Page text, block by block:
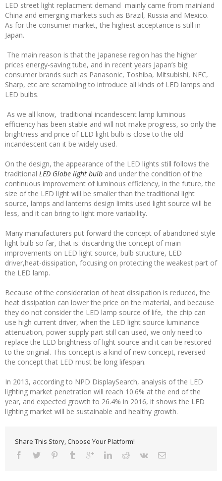
LED street light replacment demand mainly came from mainland
China and emerging markets such as Brazil, Russia and Mexico.
As for the consumer market, the highest acceptance is still in
Japan.
The main reason is that the Japanese region has the higher
prices energy-saving tube, and in recent years Japan’s big
consumer brands such as Panasonic, Toshiba, Mitsubishi, NEC,
Sharp, etc are scrambling to introduce all kinds of LED lamps and
LED bulbs.
As we all know, traditional incandescent lamp luminous
efficiency has been stable and will not make progress, so only the
brightness and price of LED light bulb is close to the old
incandescent can it be widely used.
On the design, the appearance of the LED lights still follows the
traditional LED Globe light bulb and under the condition of the
continuous improvement of luminous efficiency, in the future, the
size of the LED light will be smaller than the traditional light
source, lamps and lanterns design limits used light source will be
less, and it can bring to light more variability.
Many manufacturers put forward the concept of abandoned style
light bulb so far, that is: discarding the concept of main
improvements on LED light source, bulb structure, LED
driver,heat-dissipation, focusing on protecting the weakest part of
the LED lamp.
Because of the consideration of heat dissipation is reduced, the
heat dissipation can lower the price on the material, and because
they do not consider the LED lamp source of life, the chip can
use high current driver, when the LED light source luminance
attenuation, power supply part still can used, we only need to
replace the LED brightness of light source and it can be restored
to the original. This concept is a kind of new concept, reversed
the concept that LED must be long lifespan.
In 2013, according to NPD DisplaySearch, analysis of the LED
lighting market penetration will reach 10.6% at the end of the
year, and expected growth to 26.4% in 2016, it shows the LED
lighting market will be sustainable and healthy growth.
Share This Story, Choose Your Platform!